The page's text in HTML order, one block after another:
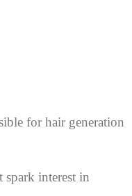
for hair generation
interest in